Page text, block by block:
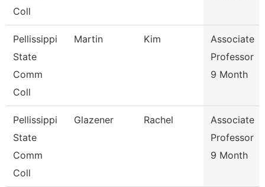
Coll
Pellissippi
State
Comm
Coll
Martin Kim
Associate
Professor
9 Month
Pellissippi
State
Comm
Coll
Glazener Rachel
Associate
Professor
9 Month